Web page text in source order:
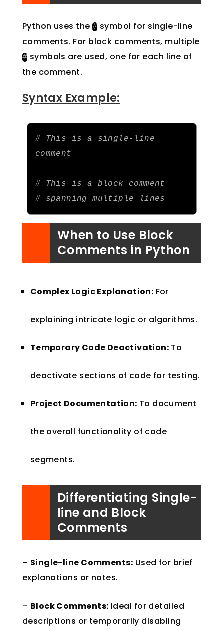
Python uses the # symbol for single-line
comments. For block comments, multiple
# symbols are used, one for each line of
the comment.
Syntax Example:
# This is a single-line
comment
# This is a block comment
# spanning multiple lines
When to Use Block
Comments in Python
Complex Logic Explanation: For
explaining intricate logic or algorithms.
Temporary Code Deactivation: To
deactivate sections of code for testing.
Project Documentation: To document
the overall functionality of code
segments.
Differentiating Single-
line and Block
Comments
– Single-line Comments: Used for brief
explanations or notes.
– Block Comments: Ideal for detailed
descriptions or temporarily disabling